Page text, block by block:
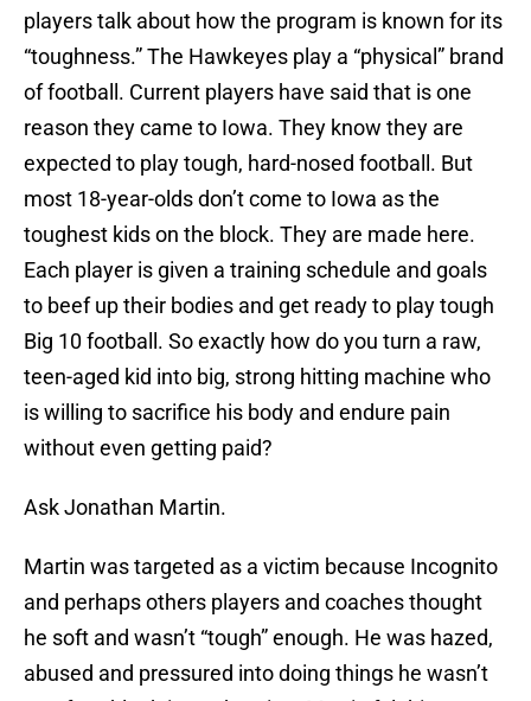
players talk about how the program is known for its
“toughness.” The Hawkeyes play a “physical” brand
of football. Current players have said that is one
reason they came to Iowa. They know they are
expected to play tough, hard-nosed football. But
most 18-year-olds don’t come to Iowa as the
toughest kids on the block. They are made here.
Each player is given a training schedule and goals
to beef up their bodies and get ready to play tough
Big 10 football. So exactly how do you turn a raw,
teen-aged kid into big, strong hitting machine who
is willing to sacrifice his body and endure pain
without even getting paid?
Ask Jonathan Martin.
Martin was targeted as a victim because Incognito
and perhaps others players and coaches thought
he soft and wasn’t “tough” enough. He was hazed,
abused and pressured into doing things he wasn’t